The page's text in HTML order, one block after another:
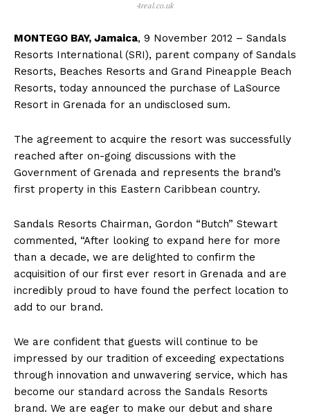
4real.co.uk
MONTEGO BAY, Jamaica, 9 November 2012 – Sandals
Resorts International (SRI), parent company of Sandals
Resorts, Beaches Resorts and Grand Pineapple Beach
Resorts, today announced the purchase of LaSource
Resort in Grenada for an undisclosed sum.
The agreement to acquire the resort was successfully
reached after on-going discussions with the
Government of Grenada and represents the brand’s
first property in this Eastern Caribbean country.
Sandals Resorts Chairman, Gordon “Butch” Stewart
commented, “After looking to expand here for more
than a decade, we are delighted to confirm the
acquisition of our first ever resort in Grenada and are
incredibly proud to have found the perfect location to
add to our brand.
We are confident that guests will continue to be
impressed by our tradition of exceeding expectations
through innovation and unwavering service, which has
become our standard across the Sandals Resorts
brand. We are eager to make our debut and share